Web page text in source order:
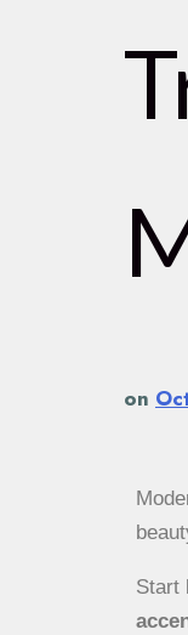
on
Start